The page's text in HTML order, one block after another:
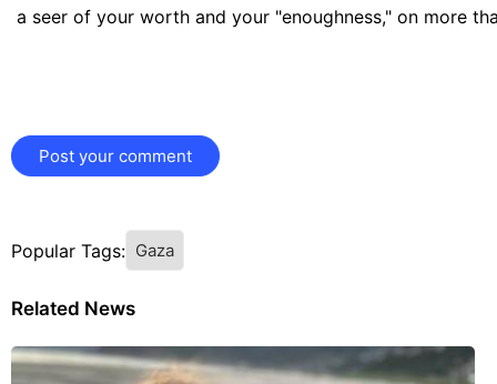
a seer of your worth and your "enoughness," on more
Post your comment
Popular Tags: Gaza
Related News